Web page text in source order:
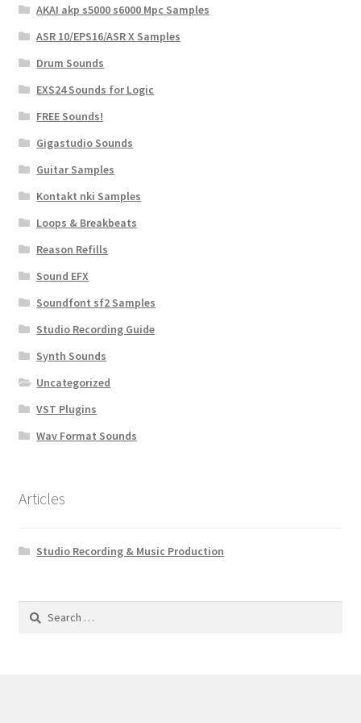
AKAI akp s5000 s6000 Mpc Samples
ASR 10/EPS16/ASR X Samples
Drum Sounds
EXS24 Sounds for Logic
FREE Sounds!
Gigastudio Sounds
Guitar Samples
Kontakt nki Samples
Loops & Breakbeats
Reason Refills
Sound EFX
Soundfont sf2 Samples
Studio Recording Guide
Synth Sounds
Uncategorized
VST Plugins
Wav Format Sounds
Articles
Studio Recording & Music Production
Search